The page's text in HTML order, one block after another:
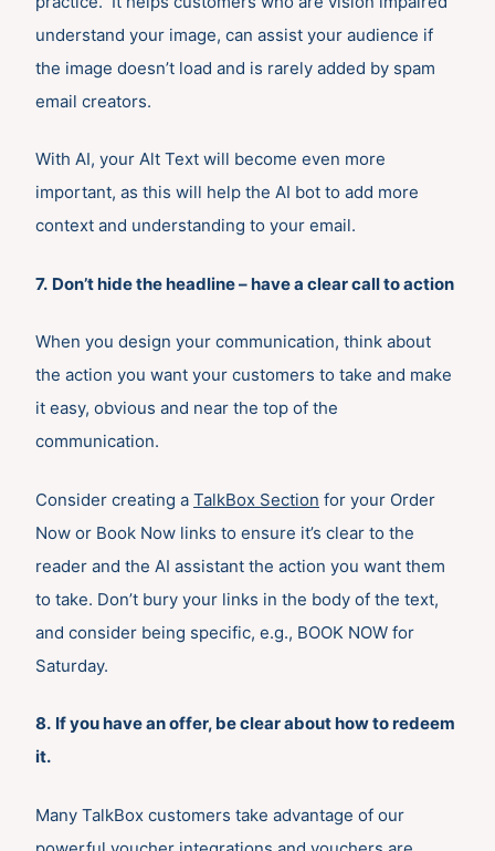
understand your image, can assist your audience if
the image doesn’t load and is rarely added by spam
email creators.
With AI, your Alt Text will become even more
important, as this will help the AI bot to add more
context and understanding to your email.
7. Don’t hide the headline – have a clear call to action
When you design your communication, think about
the action you want your customers to take and make
it easy, obvious and near the top of the
communication.
Consider creating a TalkBox Section for your Order
Now or Book Now links to ensure it’s clear to the
reader and the AI assistant the action you want them
to take. Don’t bury your links in the body of the text,
and consider being specific, e.g., BOOK NOW for
Saturday.
8. If you have an offer, be clear about how to redeem
it.
Many TalkBox customers take advantage of our